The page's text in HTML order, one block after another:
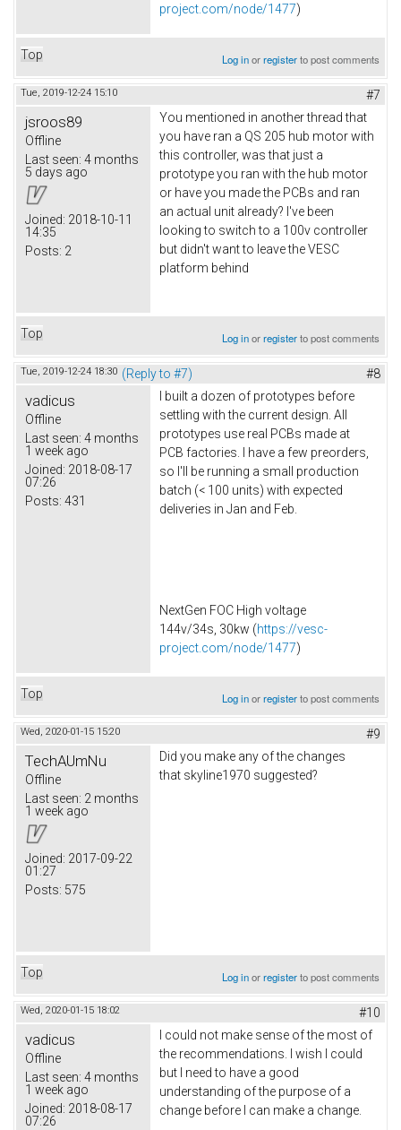
project.com/node/1477)
Top Log inorregisterto post comments
Tue, 2019-12-24 15:10 #7
jsroos89
Offline
Last seen: 4 months
5 days ago
Joined: 2018-10-11
14:35
Posts: 2
You mentioned in another thread that
you have ran a QS 205 hub motor with
this controller, was that just a
prototype you ran with the hub motor
or have you made the PCBs and ran
an actual unit already? I've been
looking to switch to a 100v controller
but didn't want to leave the VESC
platform behind
Top Log inorregisterto post comments
Tue, 2019-12-24 18:30 (Reply to #7) #8
vadicus
Offline
Last seen: 4 months
1 week ago
Joined: 2018-08-17
07:26
Posts: 431
I built a dozen of prototypes before
settling with the current design. All
prototypes use real PCBs made at
PCB factories. I have a few preorders,
so I'll be running a small production
batch (< 100 units) with expected
deliveries in Jan and Feb.
NextGen FOC High voltage
144v/34s, 30kw (https://vesc-
project.com/node/1477)
Top Log inorregisterto post comments
Wed, 2020-01-15 15:20 #9
TechAUmNu
Offline
Last seen: 2 months
1 week ago
Joined: 2017-09-22
01:27
Posts: 575
Did you make any of the changes
that skyline1970 suggested?
Top Log inorregisterto post comments
Wed, 2020-01-15 18:02 #10
vadicus
Offline
Last seen: 4 months
1 week ago
Joined: 2018-08-17
07:26
I could not make sense of the most of
the recommendations. I wish I could
but I need to have a good
understanding of the purpose of a
change before I can make a change.